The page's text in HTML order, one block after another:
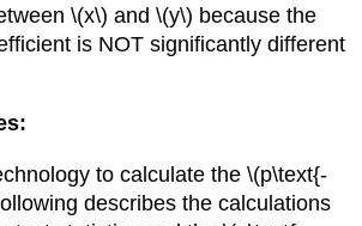
\(x\) and \(y\) because the
is NOT significantly different
to calculate the \(p\text{-
describes the calculations